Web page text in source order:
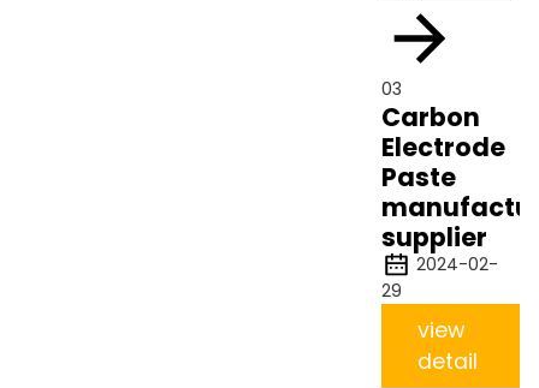
03
Carbon
Electrode
Paste
supplier
2024-02-
29
view
detail